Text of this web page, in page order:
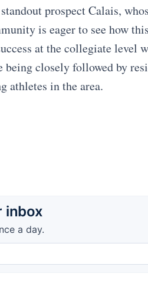
prospect Calais,
is eager to see how
at the collegiate level
being closely followed by
athletes in the area.
inbox
a day.